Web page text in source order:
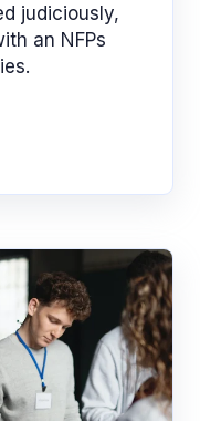
judiciously,
an NFPs